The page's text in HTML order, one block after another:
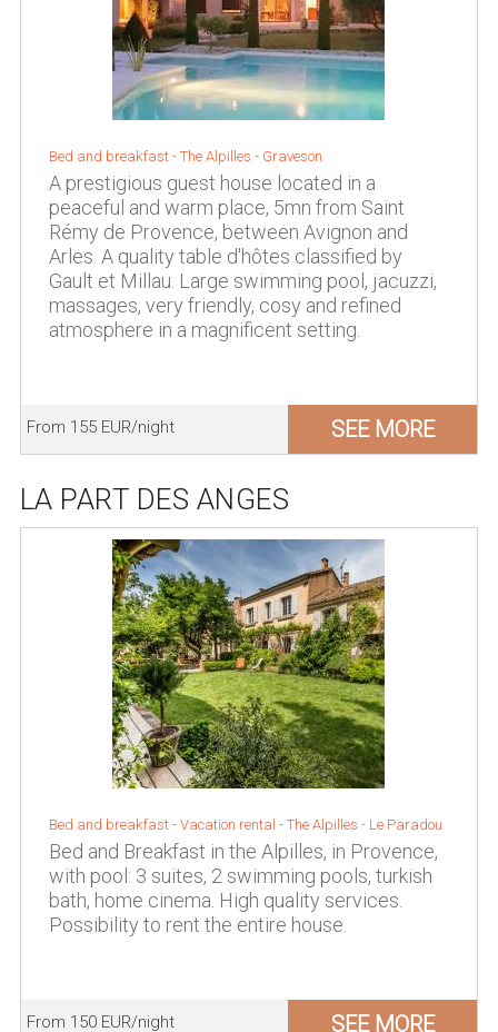
Bed and breakfast - The Alpilles - Graveson
A prestigious guest house located in a
peaceful and warm place, 5mn from Saint
Rémy de Provence, between Avignon and
Arles. A quality table d'hôtes classified by
Gault et Millau. Large swimming pool, jacuzzi,
massages, very friendly, cosy and refined
atmosphere in a magnificent setting.
From 155 EUR/night SEE MORE
LA PART DES ANGES
Bed and breakfast - Vacation rental - The Alpilles - Le Paradou
Bed and Breakfast in the Alpilles, in Provence,
with pool: 3 suites, 2 swimming pools, turkish
bath, home cinema. High quality services.
Possibility to rent the entire house.
From 150 EUR/night SEE MORE